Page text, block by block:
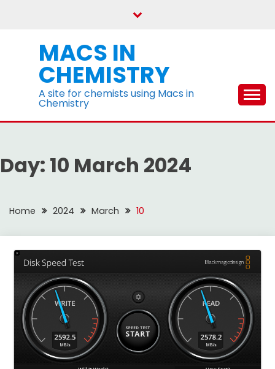
MACS IN
CHEMISTRY
A site for chemists using Macs in
Chemistry
Day: 10 March 2024
Home 2024 March 10